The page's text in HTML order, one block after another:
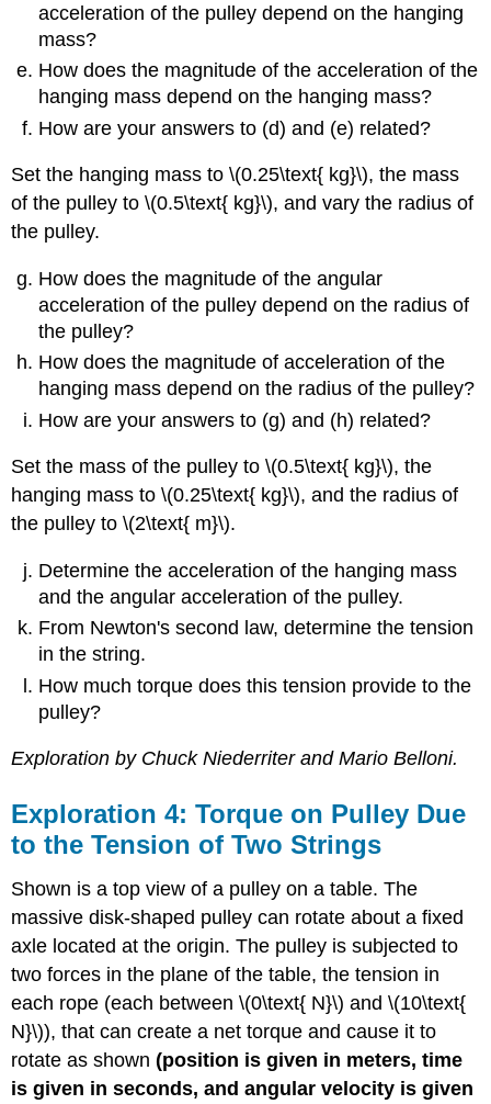
acceleration of the pulley depend on the hanging
mass?
How does the magnitude of the acceleration of the
hanging mass depend on the hanging mass?
How are your answers to (d) and (e) related?
Set the hanging mass to \(0.25\text{ kg}\), the mass
of the pulley to \(0.5\text{ kg}\), and vary the radius of
the pulley.
How does the magnitude of the angular
acceleration of the pulley depend on the radius of
the pulley?
How does the magnitude of acceleration of the
hanging mass depend on the radius of the pulley?
How are your answers to (g) and (h) related?
Set the mass of the pulley to \(0.5\text{ kg}\), the
hanging mass to \(0.25\text{ kg}\), and the radius of
the pulley to \(2\text{ m}\).
Determine the acceleration of the hanging mass
and the angular acceleration of the pulley.
From Newton's second law, determine the tension
in the string.
How much torque does this tension provide to the
pulley?
Exploration by Chuck Niederriter and Mario Belloni.
Exploration 4: Torque on Pulley Due
to the Tension of Two Strings
Shown is a top view of a pulley on a table. The
massive disk-shaped pulley can rotate about a fixed
axle located at the origin. The pulley is subjected to
two forces in the plane of the table, the tension in
each rope (each between \(0\text{ N}\) and \(10\text{
N}\)), that can create a net torque and cause it to
rotate as shown(position is given in meters, time
is given in seconds, and angular velocity is given